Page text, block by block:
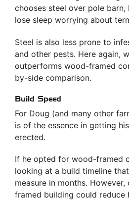
chooses steel over pole barn,
lose sleep worrying about
Steel is also less prone to
and other pests. Here again,
outperforms wood-framed
by-side comparison.
Build Speed
For Doug (and many other
is of the essence in getting
erected.
If he opted for wood-framed
looking at a build timeline
measure in months.
framed building could reduce